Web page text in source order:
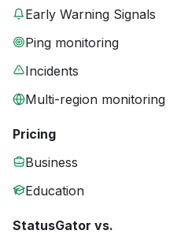
Early Warning Signals
Ping monitoring
Incidents
Multi-region monitoring
Pricing
Business
Education
StatusGator vs.